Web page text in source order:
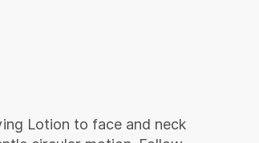
Lotion to face and neck